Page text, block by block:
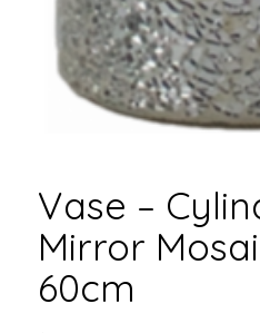
Vase –
Mirror
60cm